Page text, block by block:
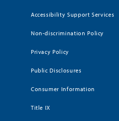
Accessibility Support Services
Non-discrimination Policy
Privacy Policy
Public Disclosures
Consumer Information
Title IX